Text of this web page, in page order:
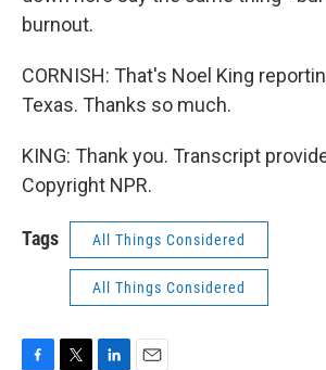
burnout.
CORNISH: That's Noel King
Texas. Thanks so much.
KING: Thank you. Transcript
Copyright NPR.
Tags All Things Considered
All Things Considered